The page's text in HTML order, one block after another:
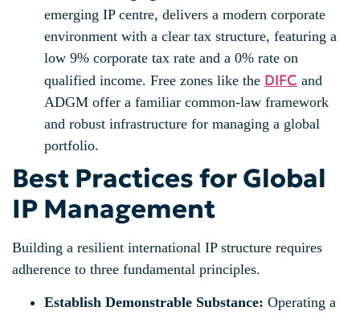
emerging IP centre, delivers a modern corporate
environment with a clear tax structure, featuring a
low 9% corporate tax rate and a 0% rate on
qualified income. Free zones like the DIFC and
ADGM offer a familiar common-law framework
and robust infrastructure for managing a global
portfolio.
Best Practices for Global
IP Management
Building a resilient international IP structure requires
adherence to three fundamental principles.
Establish Demonstrable Substance: Operating a